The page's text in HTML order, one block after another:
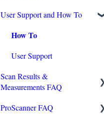
Technical Requirements
Operating Tips
Purchasing & Installation
Accuracy
User Support and How To
How To
User Support
Scan Results &
Measurements FAQ
Reviewing Scans
ProScanner FAQ